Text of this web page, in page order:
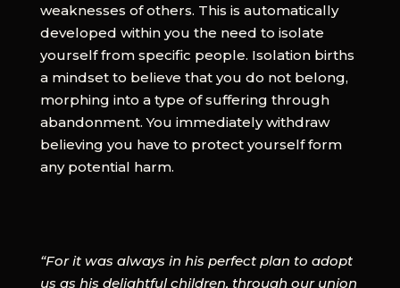
weaknesses of others. This is automatically
developed within you the need to isolate
yourself from specific people. Isolation births
a mindset to believe that you do not belong,
morphing into a type of suffering through
abandonment. You immediately withdraw
believing you have to protect yourself form
any potential harm.
“For it was always in his perfect plan to adopt
us as his delightful children, through our union